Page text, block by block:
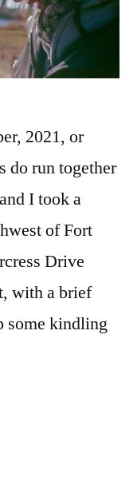
2021, or
do run together
I took a
of Fort
Drive
with a brief
some kindling